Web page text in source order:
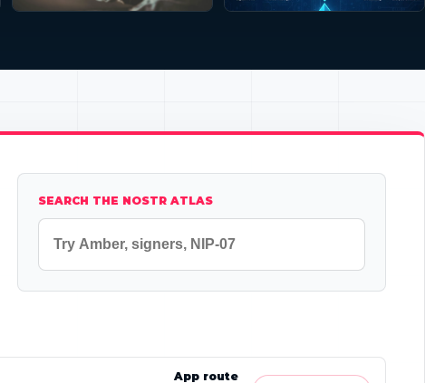
SEARCH THE NOSTR ATLAS
App route